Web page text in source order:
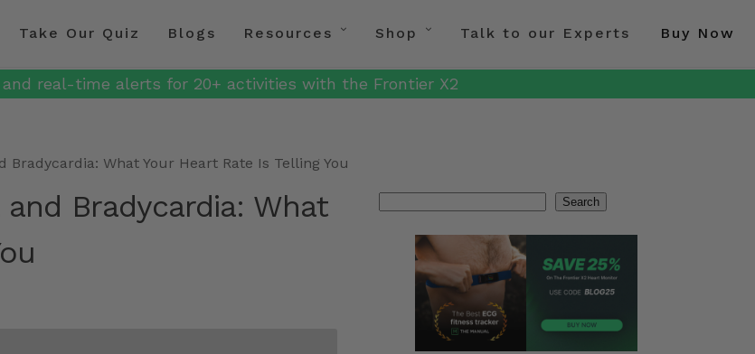
Take Our Quiz Blogs Resources Shop Talk to our Experts Buy Now
and real-time alerts for 20+ activities with the Frontier X2
Bradycardia: What Your Heart Rate Is Telling You
Bradycardia: What
Search